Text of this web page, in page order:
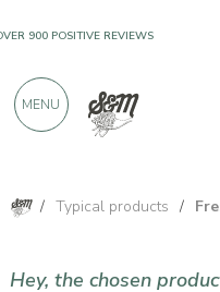
/ Typical products /
Hey, the chosen
900 POSITIVE REVIEWS
MENU